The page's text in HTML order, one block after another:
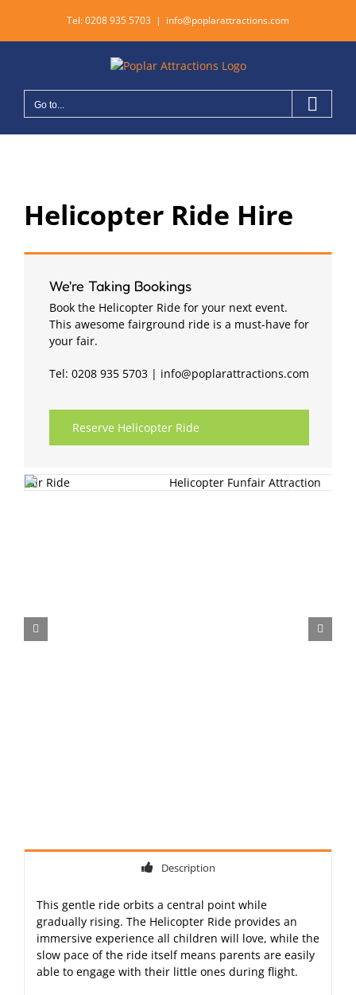
content
Tel:0208 935 5703 | info@poplarattractions.com
Go to...
Helicopter Ride Hire
We're Taking Bookings
Book the Helicopter Ride for your next event.
This awesome fairground ride is a must-have for
your fair.
Tel: 0208 935 5703 | info@poplarattractions.com
Reserve Helicopter Ride
Description
This gentle ride orbits a central point while
gradually rising. The Helicopter Ride provides an
immersive experience all children will love, while the
slow pace of the ride itself means parents are easily
able to engage with their little ones during flight.